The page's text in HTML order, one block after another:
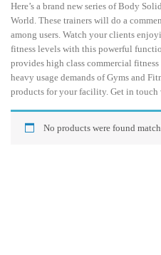
Here’s a brand new series of Body
World. These trainers will do a
among users. Watch your clients
fitness levels with this powerful
provides high class commercial
heavy usage demands of Gyms and
products for your facility. Get in
No products were found